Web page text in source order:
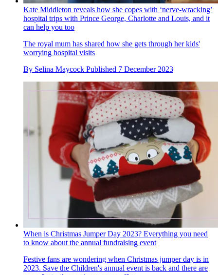
Kate Middleton reveals how she copes with ‘nerve-wracking’
hospital trips with Prince George, Charlotte and Louis, and it
can help you too
The royal mum has shared how she gets through her kids'
worrying hospital visits
By Selina Maycock Published 7 December 2023
When is Christmas Jumper Day 2023? Everything you need
to know about the annual fundraising event
Festive fans are wondering when Christmas jumper day is in
2023. Save the Children's annual event is back and there are